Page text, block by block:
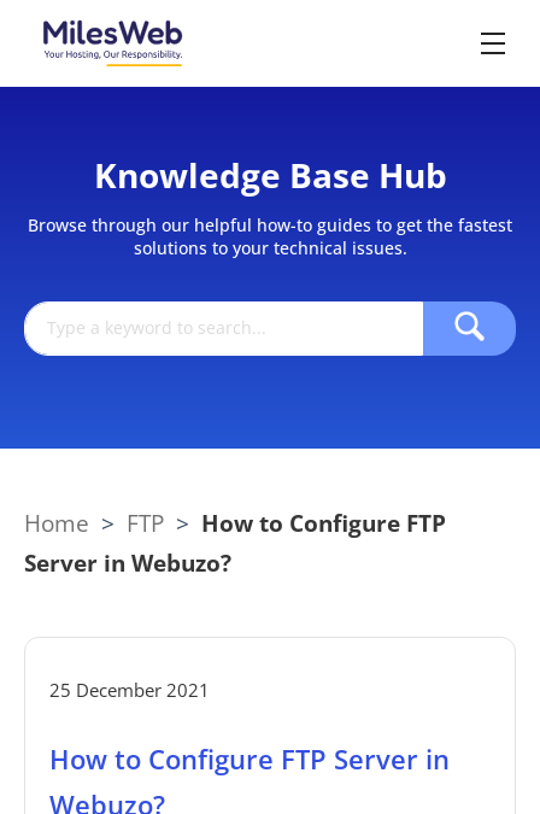
Knowledge Base Hub
Browse through our helpful how-to guides to get the fastest
solutions to your technical issues.
Home > FTP > How to Configure FTP
Server in Webuzo?
25 December 2021
How to Configure FTP Server in
Webuzo?